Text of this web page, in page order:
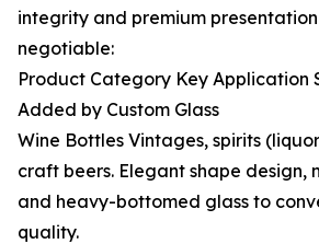
integrity and premium
negotiable:
Product Category Key Application
Added by Custom Glass
Wine Bottles Vintages, spirits
craft beers. Elegant shape design,
and heavy-bottomed glass to
quality.